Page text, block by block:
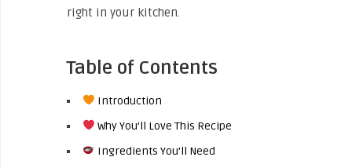
right in your kitchen.
Table of Contents
Introduction
Why You’ll Love This Recipe
Ingredients You’ll Need